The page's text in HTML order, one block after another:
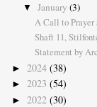
▼ January (3)
A Call to Prayer
Shaft 11,
Statement by
► 2024 (38)
► 2023 (54)
► 2022 (30)